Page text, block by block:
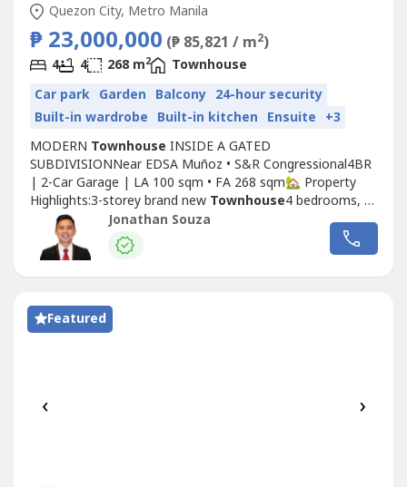
Quezon City, Metro Manila
₱ 23,000,000 (₱ 85,821 / m2)
4 4 268 m2
Townhouse
Car park Garden Balcony 24-hour security
Built-in wardrobe Built-in kitchen Ensuite +3
MODERN Townhouse INSIDE A GATED
SUBDIVISIONNear EDSA Muñoz • S&R Congressional4BR
| 2-Car Garage | LA 100 sqm • FA 268 sqm🏡 Property
Highlights:3-storey brand new Townhouse4 bedrooms, all
with ensuite T&BPowder room + maid’s room with own
T&BHigh-ceiling living area for added space and
lightModular kitchen + walk-in closetsHardwood narra
Jonathan Souza
Featured
‹ ›